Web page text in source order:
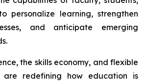
personalize learning, strengthen
and anticipate emerging
the skills economy, and flexible
are redefining how education is